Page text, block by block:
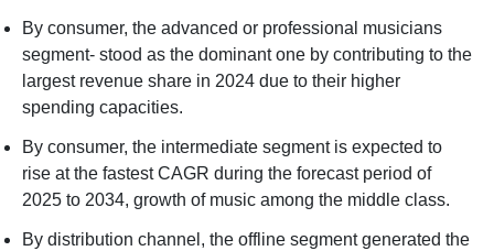
By consumer, the advanced or professional musicians
segment- stood as the dominant one by contributing to the
largest revenue share in 2024 due to their higher
spending capacities.
By consumer, the intermediate segment is expected to
rise at the fastest CAGR during the forecast period of
2025 to 2034, growth of music among the middle class.
By distribution channel, the offline segment generated the